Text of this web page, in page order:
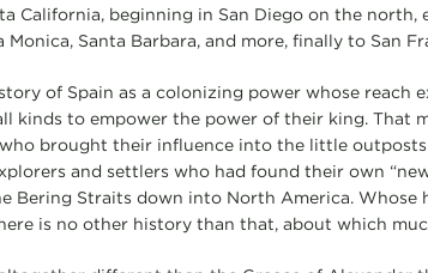
California, beginning in San Diego on the north,
Monica, Santa Barbara, and more, finally to San
of Spain as a colonizing power whose reach
kinds to empower the power of their king. That
brought their influence into the little
and settlers who had found their own
Bering Straits down into North America. Whose
is no other history than that, about which